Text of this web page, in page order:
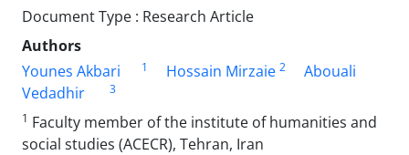
Document Type : Research Article
Authors
Younes Akbari
1 Hossain Mirzaie 2
Abouali
Vedadhir
3
1 Faculty member of the institute of humanities and
social studies (ACECR), Tehran, Iran